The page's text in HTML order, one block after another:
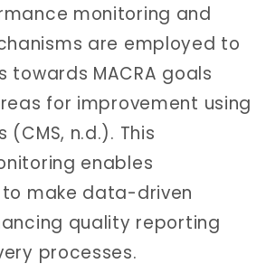
monitoring and
are employed to
towards MACRA goals
for improvement using
n.d.). This
enables
make data-driven
quality reporting
processes.